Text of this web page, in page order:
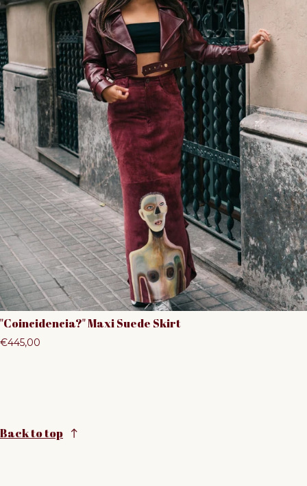
"Coincidencia?" Maxi Suede Skirt
Regular price
€445,00
Back to top